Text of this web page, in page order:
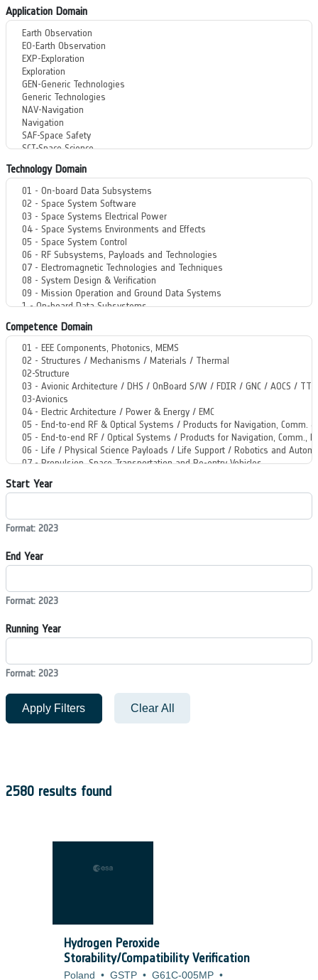
Application Domain
Technology Domain
Competence Domain
Start Year
Format: 2023
End Year
Format: 2023
Running Year
Format: 2023
Apply Filters Clear All
2580 results found
Hydrogen Peroxide
Storability/Compatibility Verification
Poland • GSTP • G61C-005MP •